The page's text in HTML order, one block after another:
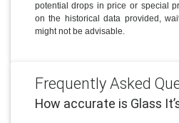
potential drops in price or special
on the historical data provided,
might not be advisable.
Frequently Asked
How accurate is Glass